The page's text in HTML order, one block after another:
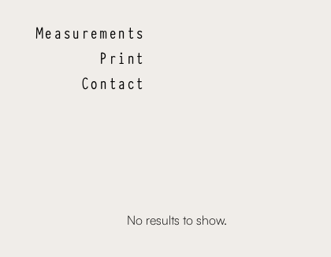
Measurements
Print
Contact
No results to show.